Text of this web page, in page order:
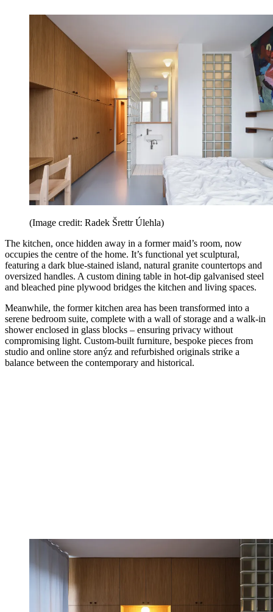
(Image credit: Radek Šrettr Úlehla)
The kitchen, once hidden away in a former maid’s room, now
occupies the centre of the home. It’s functional yet sculptural,
featuring a dark blue-stained island, natural granite countertops and
oversized handles. A custom dining table in hot-dip galvanised steel
and bleached pine plywood bridges the kitchen and living spaces.
Meanwhile, the former kitchen area has been transformed into a
serene bedroom suite, complete with a wall of storage and a walk-in
shower enclosed in glass blocks – ensuring privacy without
compromising light. Custom-built furniture, bespoke pieces from
studio and online store anýz and refurbished originals strike a
balance between the contemporary and historical.